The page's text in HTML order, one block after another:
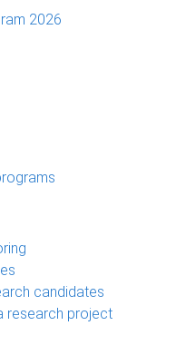
2026
candidates
research project